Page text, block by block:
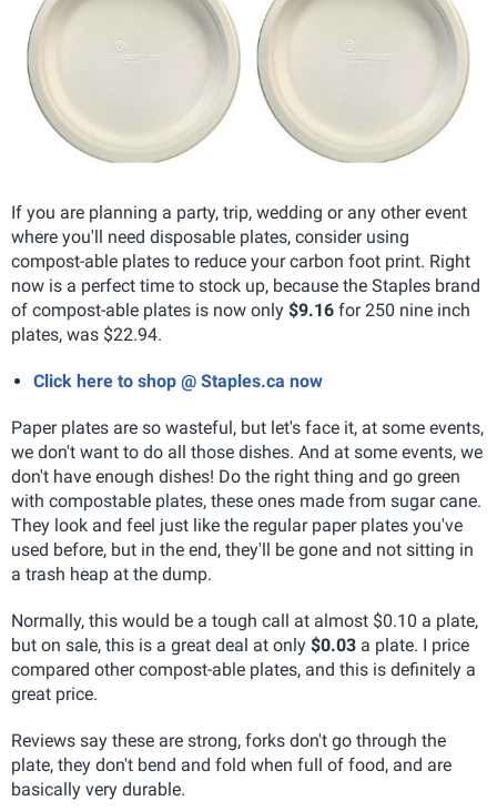
If you are planning a party, trip, wedding or any other event
where you'll need disposable plates, consider using
compost-able plates to reduce your carbon foot print. Right
now is a perfect time to stock up, because the Staples brand
of compost-able plates is now only $9.16 for 250 nine inch
plates, was $22.94.
Click here to shop @ Staples.ca now
Paper plates are so wasteful, but let's face it, at some events,
we don't want to do all those dishes. And at some events, we
don't have enough dishes! Do the right thing and go green
with compostable plates, these ones made from sugar cane.
They look and feel just like the regular paper plates you've
used before, but in the end, they'll be gone and not sitting in
a trash heap at the dump.
Normally, this would be a tough call at almost $0.10 a plate,
but on sale, this is a great deal at only $0.03 a plate. I price
compared other compost-able plates, and this is definitely a
great price.
Reviews say these are strong, forks don't go through the
plate, they don't bend and fold when full of food, and are
basically very durable.